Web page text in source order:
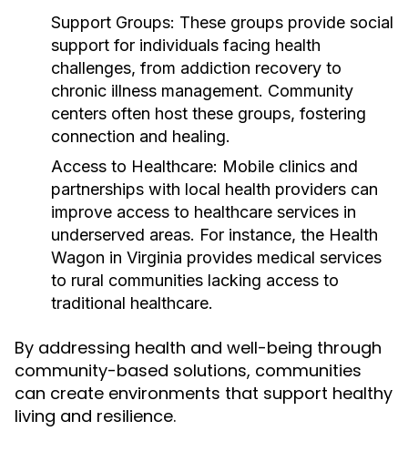
Support Groups: These groups provide social
support for individuals facing health
challenges, from addiction recovery to
chronic illness management. Community
centers often host these groups, fostering
connection and healing.
Access to Healthcare: Mobile clinics and
partnerships with local health providers can
improve access to healthcare services in
underserved areas. For instance, the Health
Wagon in Virginia provides medical services
to rural communities lacking access to
traditional healthcare.
By addressing health and well-being through
community-based solutions, communities
can create environments that support healthy
living and resilience.